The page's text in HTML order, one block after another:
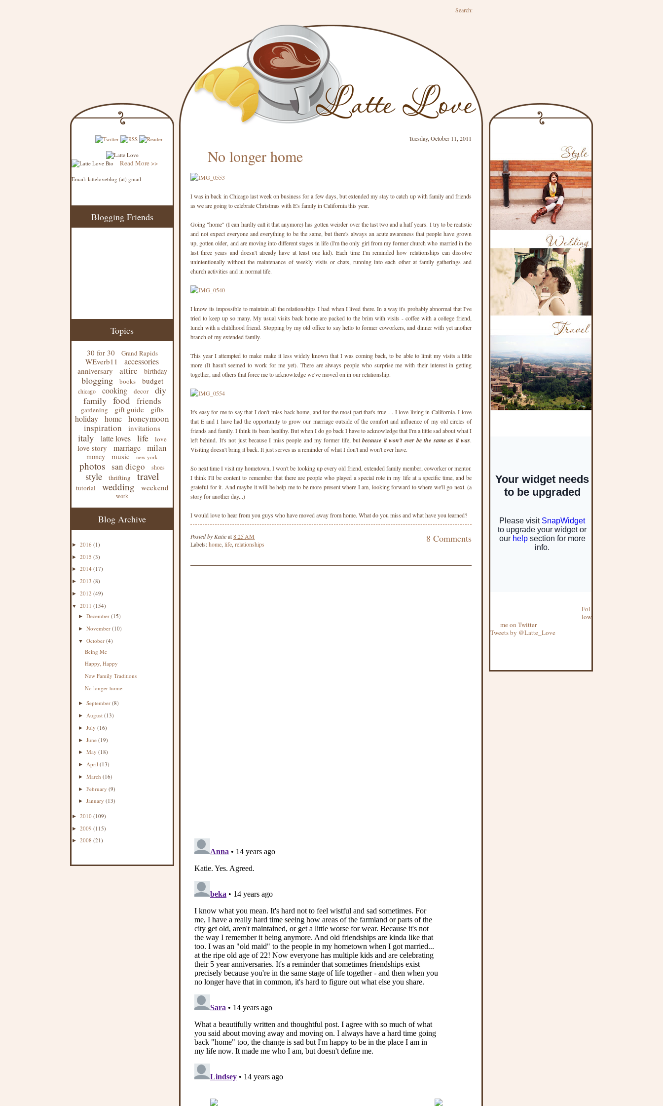
Search:
Read More >>
Email: latteloveblog (at) gmail
Blogging Friends
Topics
30 for 30 Grand Rapids
WEverb11 accessories
anniversary attire birthday
blogging books budget
chicago cooking decor
diy
family food friends
gardening gift guide gifts
holiday home
honeymoon
inspiration
invitations
italy latte loves life love
love story marriage milan
money music new york
photos san diego shoes
style thrifting travel
tutorial wedding weekend
work
Blog Archive
► 2016 (1)
► 2015 (3)
► 2014 (17)
► 2013 (8)
► 2012 (49)
▼ 2011 (154)
►December(15)
►November(10)
▼October(4)
Being Me
Happy, Happy
New Family Traditions
No longer home
►September(8)
► August(13)
►July(16)
►June(19)
►May(18)
► April(13)
►March(16)
►February(9)
►January(13)
► 2010 (109)
► 2009 (115)
► 2008 (21)
Tuesday, October 11, 2011
No longer home
I was in back in Chicago last week on business for a few days, but extended my stay to catch up with family and friends
as we are going to celebrate Christmas with E's family in California this year.
Going "home" (I can hardly call it that anymore) has gotten weirder over the last two and a half years. I try to be realistic
and not expect everyone and everything to be the same, but there's always an acute awareness that people have grown
up, gotten older, and are moving into different stages in life (I'm the only girl from my former church who married in the
last three years and doesn't already have at least one kid). Each time I'm reminded how relationships can dissolve
unintentionally without the maintenance of weekly visits or chats, running into each other at family gatherings and
church activities and in normal life.
I know its impossible to maintain all the relationships I had when I lived there. In a way it's probably abnormal that I've
tried to keep up so many. My usual visits back home are packed to the brim with visits - coffee with a college friend,
lunch with a childhood friend. Stopping by my old office to say hello to former coworkers, and dinner with yet another
branch of my extended family.
This year I attempted to make make it less widely known that I was coming back, to be able to limit my visits a little
more (It hasn't seemed to work for me yet). There are always people who surprise me with their interest in getting
together, and others that force me to acknowledge we've moved on in our relationship.
It's easy for me to say that I don't miss back home, and for the most part that's true - . I love living in California. I love
that E and I have had the opportunity to grow our marriage outside of the comfort and influence of my old circles of
friends and family. I think its been healthy. But when I do go back I have to acknowledge that I'm a little sad about what I
left behind. It's not just because I miss people and my former life, butbecause it won't ever be the same as it was.
Visiting doesn't bring it back. It just serves as a reminder of what I don't and won't ever have.
So next time I visit my hometown, I won't be looking up every old friend, extended family member, coworker or mentor.
I think I'll be content to remember that there are people who played a special role in my life at a specific time, and be
grateful for it. And maybe it will be help me to be more present where I am, looking forward to where we'll go next. (a
story for another day...)
I would love to hear from you guys who have moved away from home. What do you miss and what have you learned?
Posted by Katieat8:25 AM 8 Comments
Labels:home, life, relationships
Fol
low
me on Twitter
Tweets by @Latte_Love